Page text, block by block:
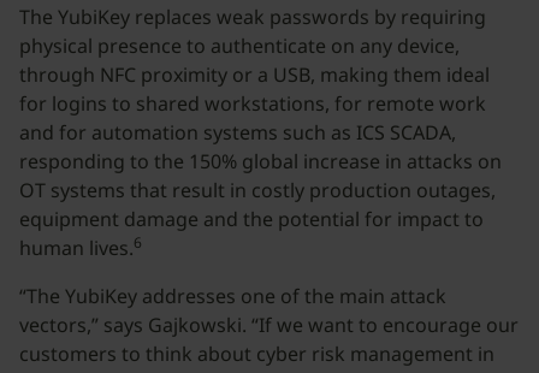
The YubiKey replaces weak passwords by requiring
physical presence to authenticate on any device,
through NFC proximity or a USB, making them ideal
for logins to shared workstations, for remote work
and for automation systems such as ICS SCADA,
responding to the 150% global increase in attacks on
OT systems that result in costly production outages,
equipment damage and the potential for impact to
human lives.6
“The YubiKey addresses one of the main attack
vectors,” says Gajkowski. “If we want to encourage our
customers to think about cyber risk management in